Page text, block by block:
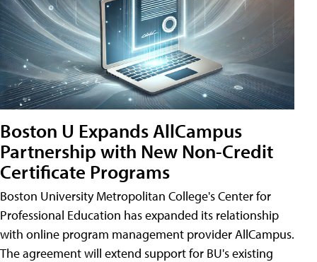
Boston U Expands AllCampus
Partnership with New Non-Credit
Certificate Programs
Boston University Metropolitan College's Center for
Professional Education has expanded its relationship
with online program management provider AllCampus.
The agreement will extend support for BU's existing